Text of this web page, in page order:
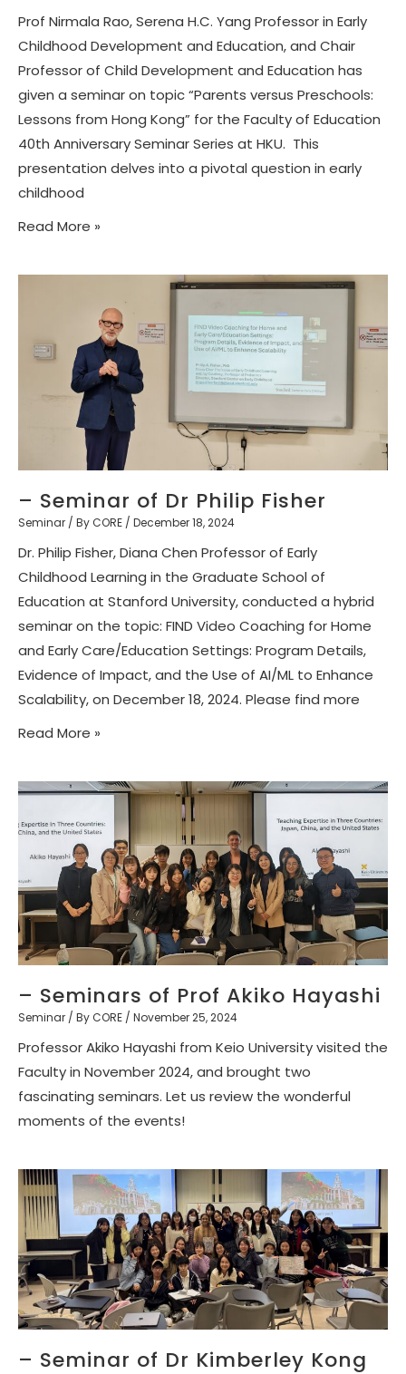
Prof Nirmala Rao, Serena H.C. Yang Professor in Early
Childhood Development and Education, and Chair
Professor of Child Development and Education has
given a seminar on topic “Parents versus Preschools:
Lessons from Hong Kong” for the Faculty of Education
40th Anniversary Seminar Series at HKU. This
presentation delves into a pivotal question in early
childhood
Read More »
– Seminar of Dr Philip Fisher
Seminar / By CORE / December 18, 2024
Dr. Philip Fisher, Diana Chen Professor of Early
Childhood Learning in the Graduate School of
Education at Stanford University, conducted a hybrid
seminar on the topic: FIND Video Coaching for Home
and Early Care/Education Settings: Program Details,
Evidence of Impact, and the Use of AI/ML to Enhance
Scalability, on December 18, 2024. Please find more
Read More »
– Seminars of Prof Akiko Hayashi
Seminar / By CORE / November 25, 2024
Professor Akiko Hayashi from Keio University visited the
Faculty in November 2024, and brought two
fascinating seminars. Let us review the wonderful
moments of the events!
– Seminar of Dr Kimberley Kong